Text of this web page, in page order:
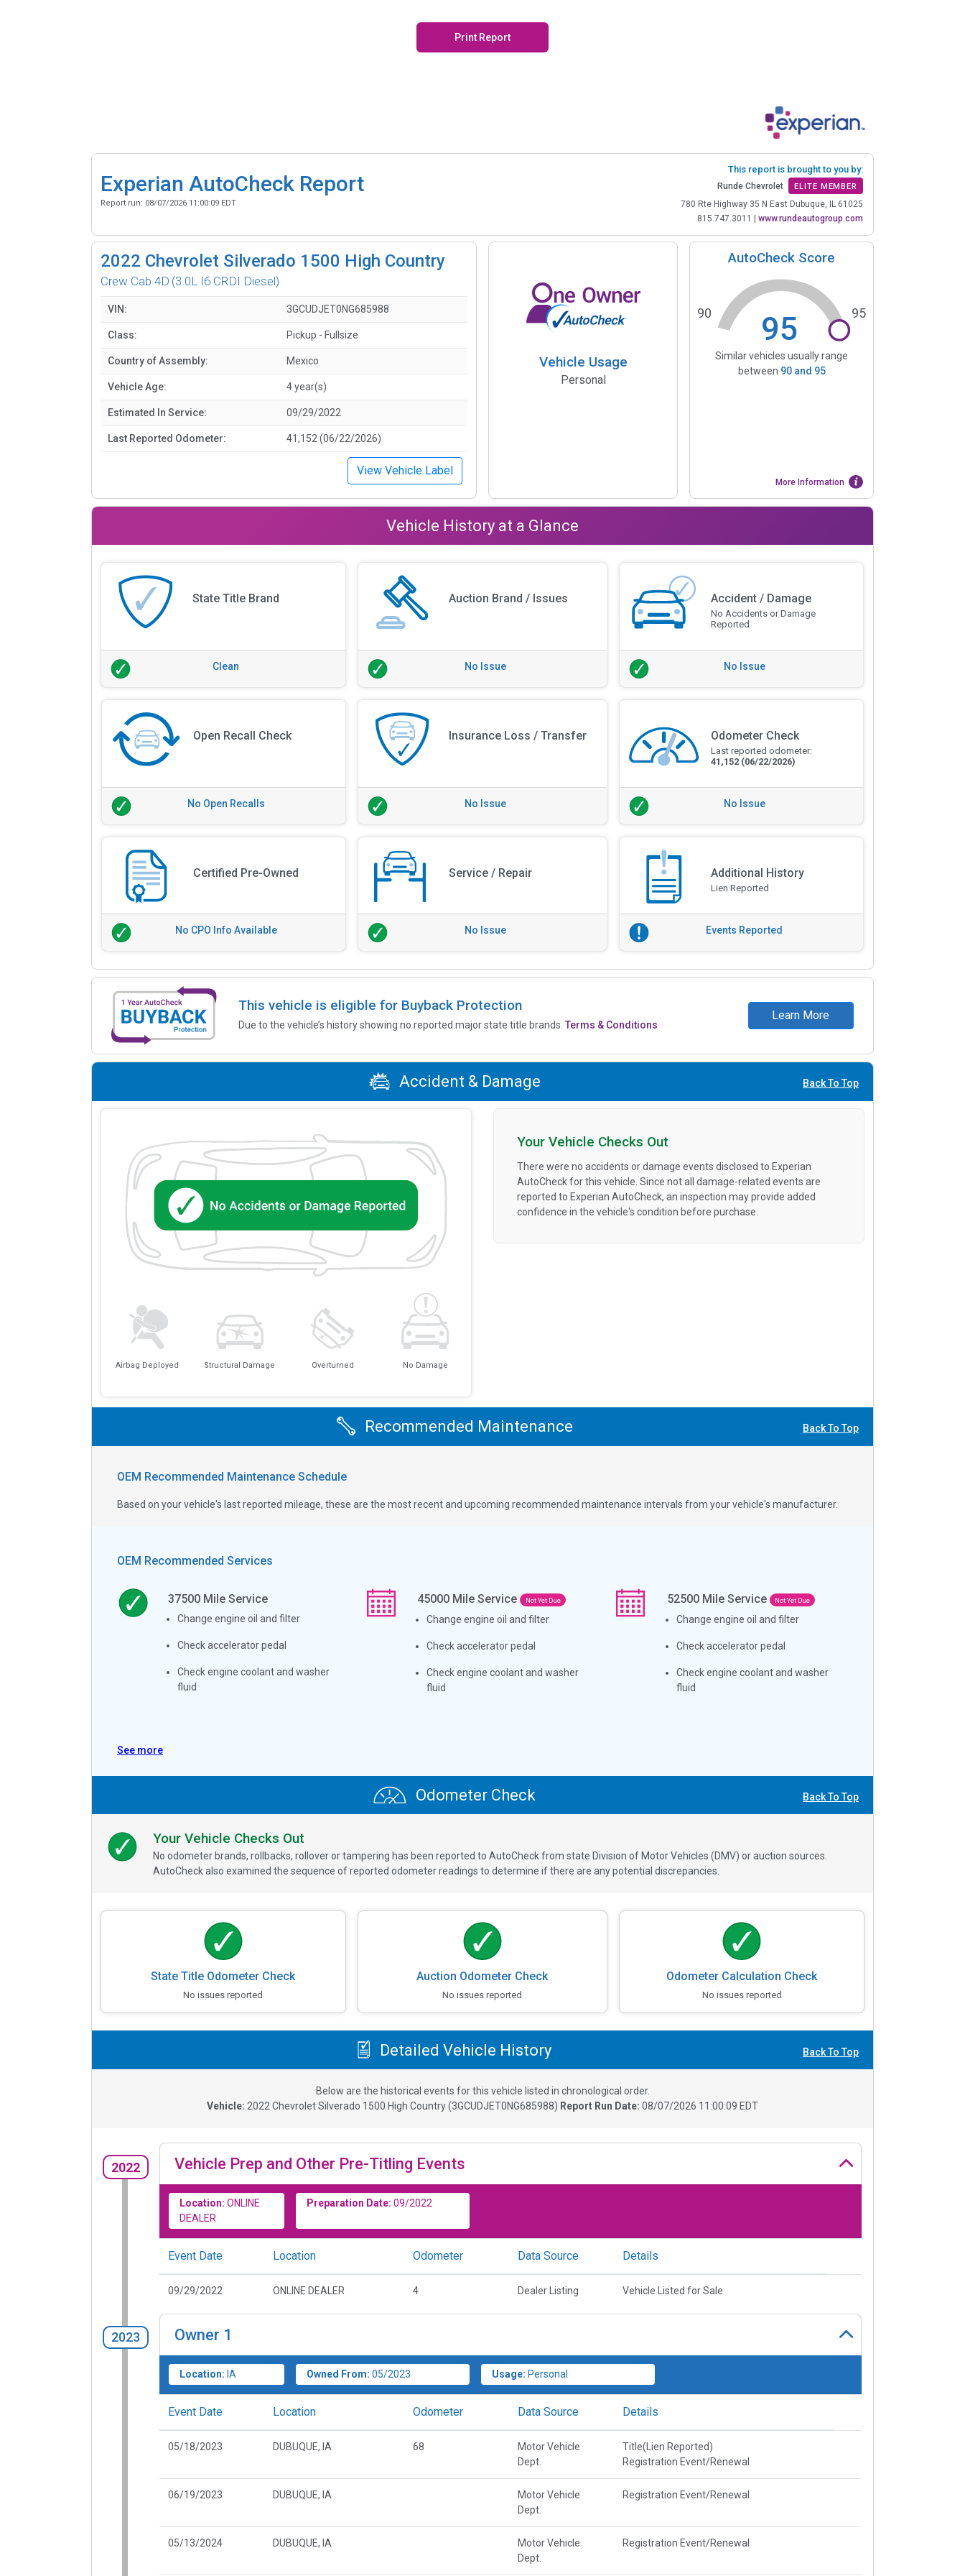
Print Report
Experian AutoCheck Report
Report run: 08/07/2026 11:00:09 EDT
This report is brought to you by:
Runde Chevrolet ELITE MEMBER
780 Rte Highway 35 N East Dubuque, IL 61025
815.747.3011 | www.rundeautogroup.com
2022 Chevrolet Silverado 1500 High Country
Crew Cab 4D (3.0L I6 CRDI Diesel)
VIN: 3GCUDJET0NG685988
Class: Pickup - Fullsize
Country of Assembly: Mexico
Vehicle Age: 4 year(s)
Estimated In Service: 09/29/2022
Last Reported Odometer: 41,152 (06/22/2026)
View Vehicle Label
Vehicle Usage
Personal
AutoCheck Score
95
90 95
Similar vehicles usually range
between 90and 95
More Information
Vehicle History at a Glance
State Title Brand
Clean
Auction Brand / Issues
No Issue
Accident / Damage
No Accidents or Damage
Reported
No Issue
Open Recall Check
No Open Recalls
Insurance Loss / Transfer
No Issue
Odometer Check
Last reported odometer:
41,152 (06/22/2026)
No Issue
Certified Pre-Owned
No CPO Info Available
Service / Repair
No Issue
Additional History
Lien Reported
Events Reported
This vehicle is eligible for Buyback Protection
Due to the vehicle’s history showing no reported major state title brands.Terms & Conditions
Learn More
Accident & Damage Back To Top
Airbag Deployed Structural Damage Overturned No Damage
Your Vehicle Checks Out
There were no accidents or damage events disclosed to Experian
AutoCheck for this vehicle. Since not all damage-related events are
reported to Experian AutoCheck, an inspection may provide added
confidence in the vehicle's condition before purchase.
Recommended Maintenance Back To Top
OEM Recommended Maintenance Schedule
Based on your vehicle's last reported mileage, these are the most recent and upcoming recommended maintenance intervals from your vehicle's manufacturer.
OEM Recommended Services
37500Mile Service
Change engine oil and filter
Check accelerator pedal
Check engine coolant and washer
fluid
45000 Mile Service Not Yet Due
Change engine oil and filter
Check accelerator pedal
Check engine coolant and washer
fluid
52500 Mile Service Not Yet Due
Change engine oil and filter
Check accelerator pedal
Check engine coolant and washer
fluid
See more
Odometer Check Back To Top
Your Vehicle Checks Out
No odometer brands, rollbacks, rollover or tampering has been reported to AutoCheck from state Division of Motor Vehicles (DMV) or auction sources.
AutoCheck also examined the sequence of reported odometer readings to determine if there are any potential discrepancies.
State Title Odometer Check
No issues reported
Auction Odometer Check
No issues reported
Odometer Calculation Check
No issues reported
Detailed Vehicle History Back To Top
Below are the historical events for this vehicle listed in chronological order.
Vehicle: 2022 Chevrolet Silverado 1500 High Country(3GCUDJET0NG685988) Report Run Date: 08/07/2026 11:00:09 EDT
2022 Vehicle Prep and Other Pre-Titling Events
Location: ONLINE
DEALER
Preparation Date: 09/2022
Event Date Location Odometer Data Source Details
09/29/2022 ONLINE DEALER 4 Dealer Listing Vehicle Listed for Sale
2023 Owner 1
Location: IA Owned From: 05/2023 Usage: Personal
Event Date Location Odometer Data Source Details
05/18/2023 DUBUQUE, IA 68
Motor Vehicle
Dept.
Title(Lien Reported)
Registration Event/Renewal
06/19/2023 DUBUQUE, IA
Motor Vehicle
Dept.
Registration Event/Renewal
05/13/2024 DUBUQUE, IA
Motor Vehicle
Dept.
Registration Event/Renewal